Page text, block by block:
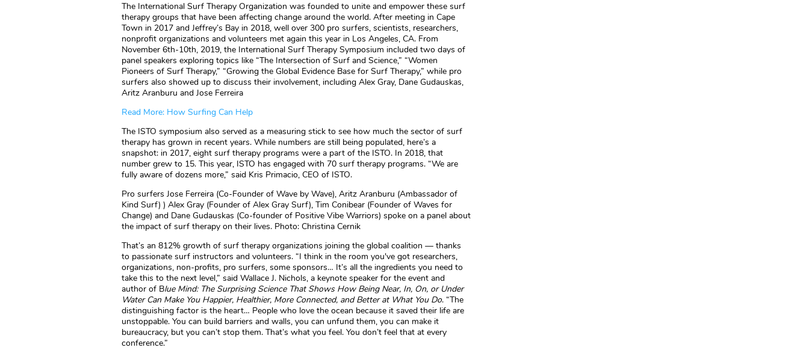
The International Surf Therapy Organization was founded to unite and empower these surf
therapy groups that have been affecting change around the world. After meeting in Cape
Town in 2017 and Jeffrey’s Bay in 2018, well over 300 pro surfers, scientists, researchers,
nonprofit organizations and volunteers met again this year in Los Angeles, CA. From
November 6th-10th, 2019, the International Surf Therapy Symposium included two days of
panel speakers exploring topics like “The Intersection of Surf and Science,” “Women
Pioneers of Surf Therapy,” “Growing the Global Evidence Base for Surf Therapy,” while pro
surfers also showed up to discuss their involvement, including Alex Gray, Dane Gudauskas,
Aritz Aranburu and Jose Ferreira
Read More: How Surfing Can Help
The ISTO symposium also served as a measuring stick to see how much the sector of surf
therapy has grown in recent years. While numbers are still being populated, here’s a
snapshot: in 2017, eight surf therapy programs were a part of the ISTO. In 2018, that
number grew to 15. This year, ISTO has engaged with 70 surf therapy programs. “We are
fully aware of dozens more,” said Kris Primacio, CEO of ISTO.
Pro surfers Jose Ferreira (Co-Founder of Wave by Wave), Aritz Aranburu (Ambassador of
Kind Surf) ) Alex Gray (Founder of Alex Gray Surf), Tim Conibear (Founder of Waves for
Change) and Dane Gudauskas (Co-founder of Positive Vibe Warriors) spoke on a panel about
the impact of surf therapy on their lives. Photo: Christina Cernik
That’s an 812% growth of surf therapy organizations joining the global coalition — thanks
to passionate surf instructors and volunteers. “I think in the room you've got researchers,
organizations, non-profits, pro surfers, some sponsors… It’s all the ingredients you need to
take this to the next level,” said Wallace J. Nichols, a keynote speaker for the event and
author of Blue Mind: The Surprising Science That Shows How Being Near, In, On, or Under
Water Can Make You Happier, Healthier, More Connected, and Better at What You Do. “The
distinguishing factor is the heart… People who love the ocean because it saved their life are
unstoppable. You can build barriers and walls, you can unfund them, you can make it
bureaucracy, but you can’t stop them. That’s what you feel. You don’t feel that at every
conference.”